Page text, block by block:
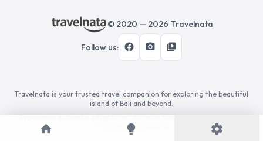
home lightbulb settings
© 2020 — 2026 Travelnata
Follow us: facebook photo_camera video_library
Travelnata is your trusted travel companion for exploring the beautiful
island of Bali and beyond.
Experience authentic adventures, discover hidden gems, and create
unforgettable memories.